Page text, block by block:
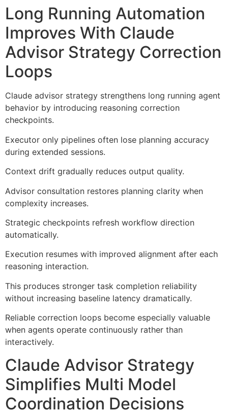
Long Running Automation
Improves With Claude
Advisor Strategy Correction
Loops
Claude advisor strategy strengthens long running agent
behavior by introducing reasoning correction
checkpoints.
Executor only pipelines often lose planning accuracy
during extended sessions.
Context drift gradually reduces output quality.
Advisor consultation restores planning clarity when
complexity increases.
Strategic checkpoints refresh workflow direction
automatically.
Execution resumes with improved alignment after each
reasoning interaction.
This produces stronger task completion reliability
without increasing baseline latency dramatically.
Reliable correction loops become especially valuable
when agents operate continuously rather than
interactively.
Claude Advisor Strategy
Simplifies Multi Model
Coordination Decisions